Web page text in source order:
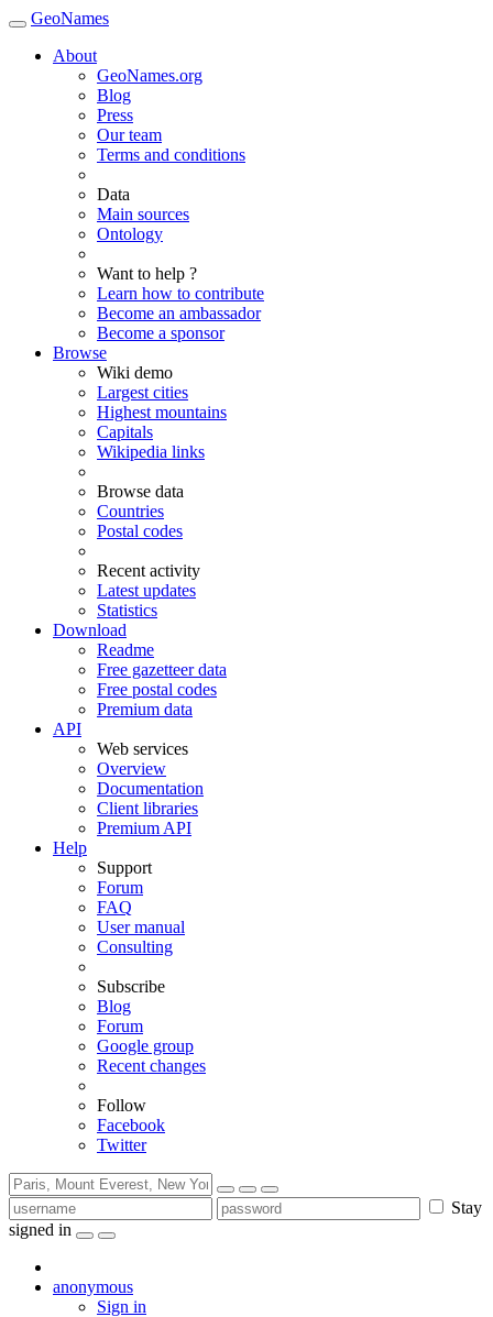
GeoNames
About
GeoNames.org
Blog
Press
Our team
Terms and conditions
Data
Main sources
Ontology
Want to help ?
Learn how to contribute
Become an ambassador
Become a sponsor
Browse
Wiki demo
Largest cities
Highest mountains
Capitals
Wikipedia links
Browse data
Countries
Postal codes
Recent activity
Latest updates
Statistics
Download
Readme
Free gazetteer data
Free postal codes
Premium data
API
Web services
Overview
Documentation
Client libraries
Premium API
Help
Support
Forum
FAQ
User manual
Consulting
Subscribe
Blog
Forum
Google group
Recent changes
Follow
Facebook
Twitter
Stay
signed in
anonymous
Sign in